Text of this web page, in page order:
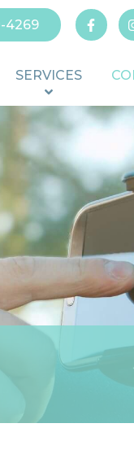
4269
SERVICES